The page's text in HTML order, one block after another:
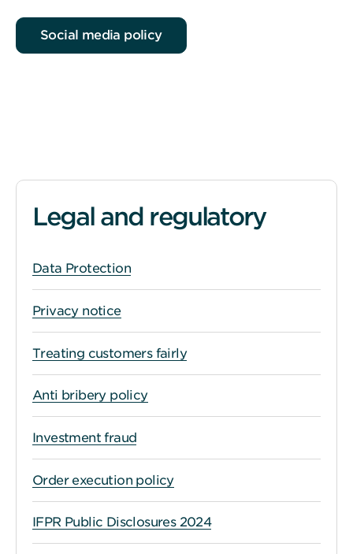
Social media policy
Legal and regulatory
Data Protection
Privacy notice
Treating customers fairly
Anti bribery policy
Investment fraud
Order execution policy
IFPR Public Disclosures 2024